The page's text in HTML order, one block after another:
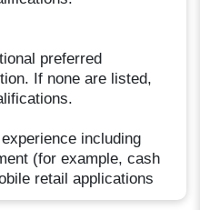
preferred
If none are listed,
including
(for example, cash
retail applications